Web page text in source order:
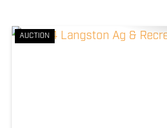
AUCTION